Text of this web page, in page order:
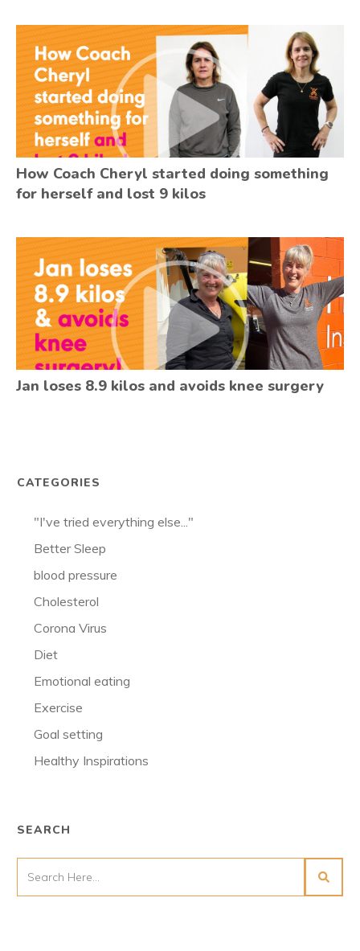
How Coach Cheryl started doing something
for herself and lost 9 kilos
Jan loses 8.9 kilos and avoids knee surgery
CATEGORIES
"I've tried everything else..."
Better Sleep
blood pressure
Cholesterol
Corona Virus
Diet
Emotional eating
Exercise
Goal setting
Healthy Inspirations
SEARCH